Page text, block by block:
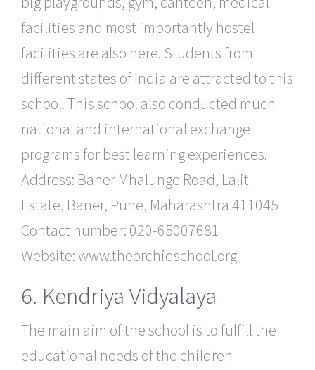
facilities and most importantly hostel
facilities are also here. Students from
different states of India are attracted to this
school. This school also conducted much
national and international exchange
programs for best learning experiences.
Address: Baner Mhalunge Road, Lalit
Estate, Baner, Pune, Maharashtra 411045
Contact number: 020-65007681
Website: www.theorchidschool.org
6. Kendriya Vidyalaya
The main aim of the school is to fulfill the
educational needs of the children